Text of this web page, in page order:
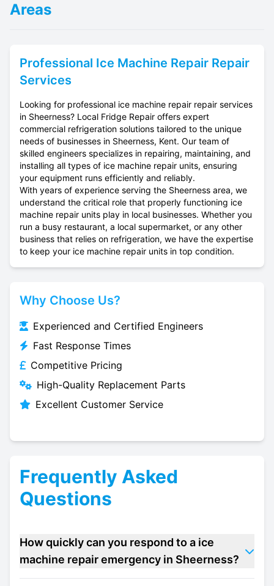
Areas
Professional Ice Machine Repair Repair
Services
Looking for professional ice machine repair repair services
in Sheerness? Local Fridge Repair offers expert
commercial refrigeration solutions tailored to the unique
needs of businesses in Sheerness, Kent. Our team of
skilled engineers specializes in repairing, maintaining, and
installing all types of ice machine repair units, ensuring
your equipment runs efficiently and reliably.
With years of experience serving the Sheerness area, we
understand the critical role that properly functioning ice
machine repair units play in local businesses. Whether you
run a busy restaurant, a local supermarket, or any other
business that relies on refrigeration, we have the expertise
to keep your ice machine repair units in top condition.
Why Choose Us?
Experienced and Certified Engineers
Fast Response Times
Competitive Pricing
High-Quality Replacement Parts
Excellent Customer Service
Frequently Asked
Questions
How quickly can you respond to a ice
machine repair emergency in Sheerness?